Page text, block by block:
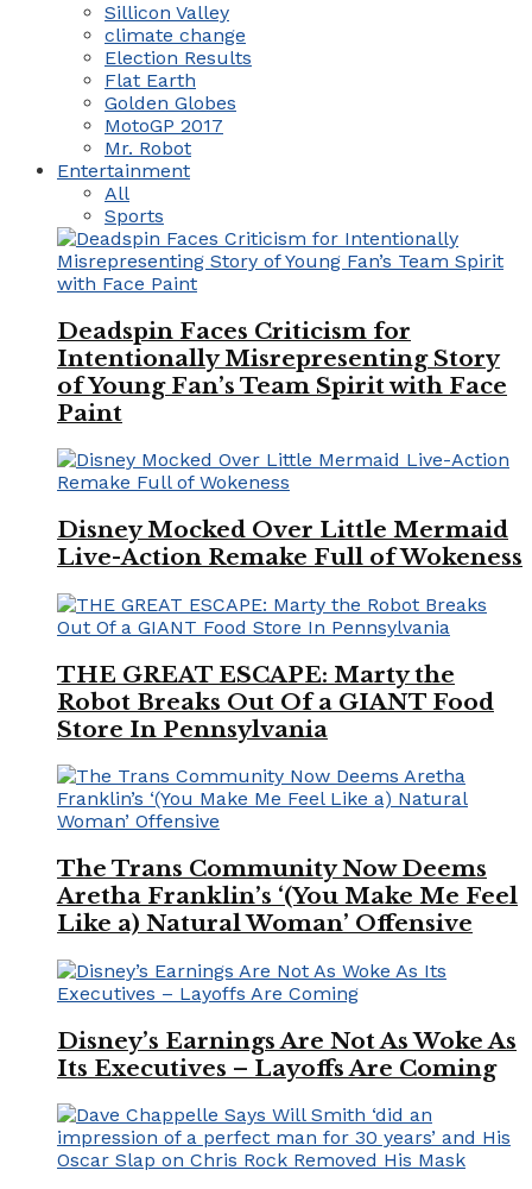
Sillicon Valley
climate change
Election Results
Flat Earth
Golden Globes
MotoGP 2017
Mr. Robot
Entertainment
All
Sports
Deadspin Faces Criticism for
Intentionally Misrepresenting Story
of Young Fan’s Team Spirit with Face
Paint
Disney Mocked Over Little Mermaid
Live-Action Remake Full of Wokeness
THE GREAT ESCAPE: Marty the
Robot Breaks Out Of a GIANT Food
Store In Pennsylvania
The Trans Community Now Deems
Aretha Franklin’s ‘(You Make Me Feel
Like a) Natural Woman’ Offensive
Disney’s Earnings Are Not As Woke As
Its Executives – Layoffs Are Coming